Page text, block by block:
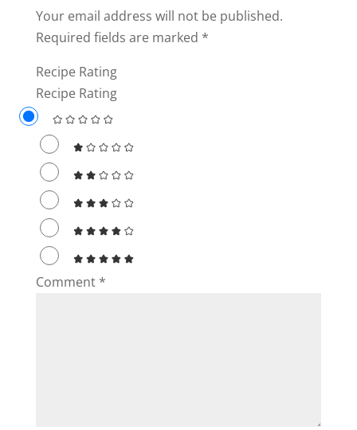
V
Your email address will not be published.
Required fields are marked *
Recipe Rating
Recipe Rating
Comment *